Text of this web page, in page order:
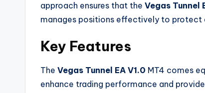
approach ensures that the Vegas Tunnel
manages positions effectively to protect
Key Features
The Vegas Tunnel EA V1.0 MT4 comes
enhance trading performance and